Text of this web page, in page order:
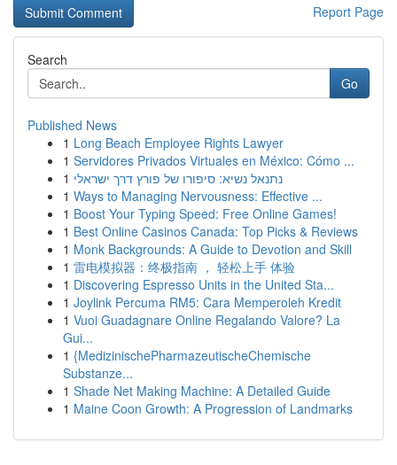
Report Page
Search
Go
Published News
1 Long Beach Employee Rights Lawyer
1 Servidores Privados Virtuales en México: Cómo ...
1 נתנאל נשיא: סיפורו של פורץ דרך ישראלי
1 Ways to Managing Nervousness: Effective ...
1 Boost Your Typing Speed: Free Online Games!
1 Best Online Casinos Canada: Top Picks & Reviews
1 Monk Backgrounds: A Guide to Devotion and Skill
1 雷电模拟器：终极指南 ， 轻松上手 体验
1 Discovering Espresso Units in the United Sta...
1 Joylink Percuma RM5: Cara Memperoleh Kredit
1 Vuoi Guadagnare Online Regalando Valore? La
Gui...
1 {MedizinischePharmazeutischeChemische
Substanze...
1 Shade Net Making Machine: A Detailed Guide
1 Maine Coon Growth: A Progression of Landmarks